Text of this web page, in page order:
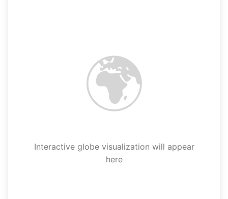
🌍
Interactive globe visualization will appear
here